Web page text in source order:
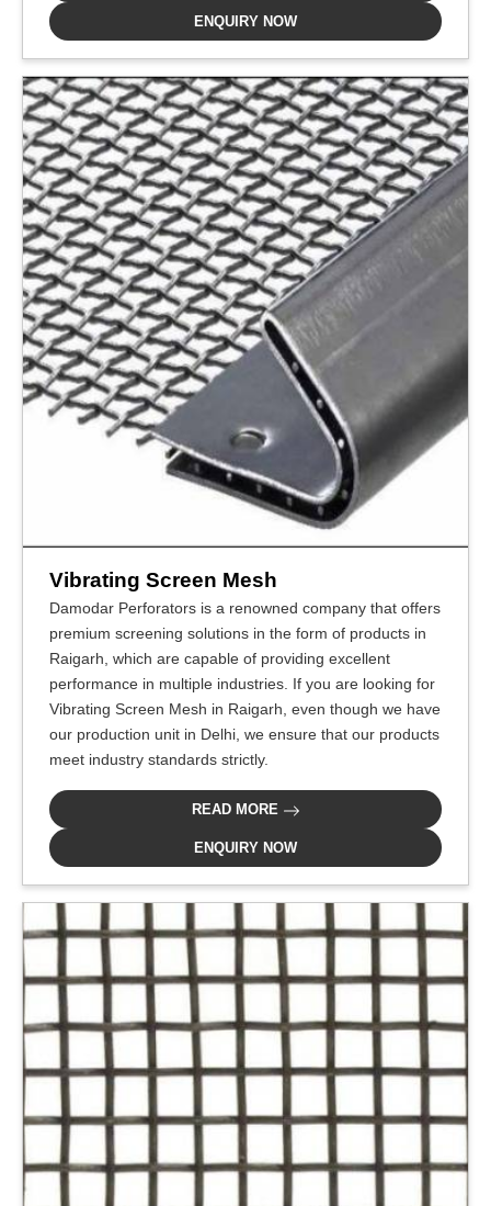
ENQUIRY NOW
Vibrating Screen Mesh
Damodar Perforators is a renowned company that offers
premium screening solutions in the form of products in
Raigarh, which are capable of providing excellent
performance in multiple industries. If you are looking for
Vibrating Screen Mesh in Raigarh, even though we have
our production unit in Delhi, we ensure that our products
meet industry standards strictly.
READ MORE
ENQUIRY NOW